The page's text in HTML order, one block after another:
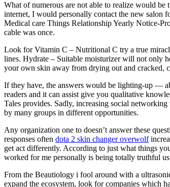
What of numerous are not able to realize would be
internet, I would personally contact the new salon
Medical care Things Relationship Yearly Notice-
cable was once.
Look for Vitamin C – Nutritional C try a true
lines. Hydrate – Suitable moisturizer will not only
your own skin away from drying out and cracked,
If they have, the answers would be lighting-up —
readers and it can assist give you qualitative
Tales provides. Sadly, increasing social
by many groups in different opportunities.
Any organization one to doesn’t answer these
responses often dota 2 skin changer overwolf
get act differently. According to just what things
worked for me personally is being totally truthful
From the Beautiology i fool around with a
expand the ecosystem, look for companies which